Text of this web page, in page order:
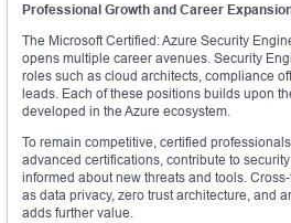
Professional Growth and Career
The Microsoft Certified: Azure Security
opens multiple career avenues. Security
roles such as cloud architects, compliance
leads. Each of these positions builds upon
developed in the Azure ecosystem.
To remain competitive, certified
advanced certifications, contribute to
informed about new threats and tools.
as data privacy, zero trust architecture, and
adds further value.